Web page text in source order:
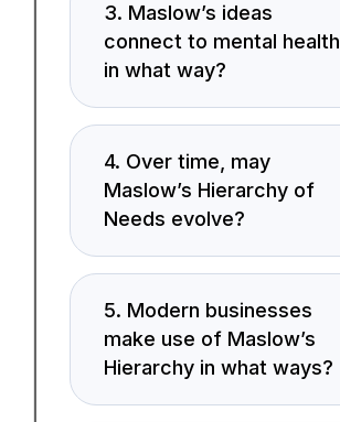
3. Maslow’s ideas
connect to mental health
in what way?
4. Over time, may
Maslow’s Hierarchy of
Needs evolve?
5. Modern businesses
make use of Maslow’s
Hierarchy in what ways?